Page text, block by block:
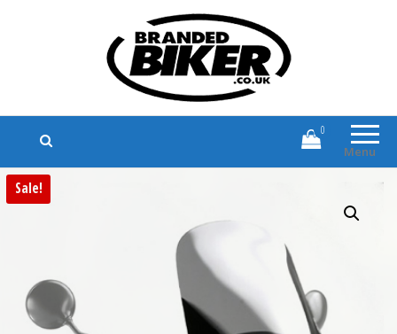
Branded Biker
Branded Motorcycle Clothing and
Accessories
Menu
0
Sale!